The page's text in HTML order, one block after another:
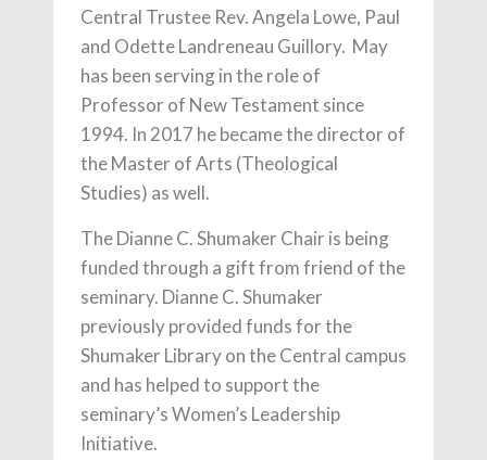
Central Trustee Rev. Angela Lowe, Paul
and Odette Landreneau Guillory. May
has been serving in the role of
Professor of New Testament since
1994. In 2017 he became the director of
the Master of Arts (Theological
Studies) as well.
The Dianne C. Shumaker Chair is being
funded through a gift from friend of the
seminary. Dianne C. Shumaker
previously provided funds for the
Shumaker Library on the Central campus
and has helped to support the
seminary’s Women’s Leadership
Initiative.